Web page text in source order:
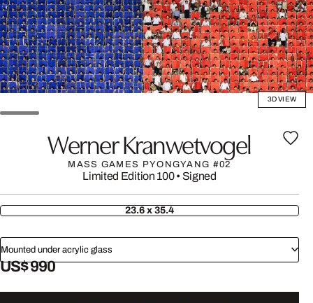
3D VIEW
Werner Kranwetvogel
MASS GAMES PYONGYANG #02
Limited Edition 100• Signed
23.6 x 35.4
Mounted under acrylic glass
US$ 990